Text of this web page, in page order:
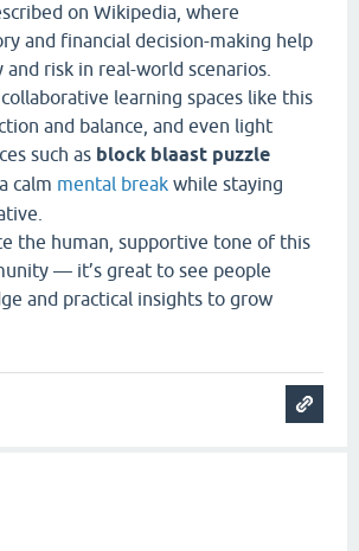
on Wikipedia, where
and financial decision-making help
and risk in real-world scenarios.
learning spaces like this
and balance, and even light
such as block blaast puzzle
calm mental break while staying
the human, supportive tone of this
— it’s great to see people
and practical insights to grow